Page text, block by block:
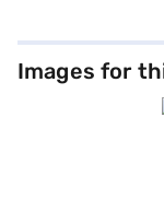
for city commutes and
features like rear
enhance convenience
CarPlay compatibility,
hold control. Safety is
safety rating. The
with fabric seat
available in Splendid
Images for